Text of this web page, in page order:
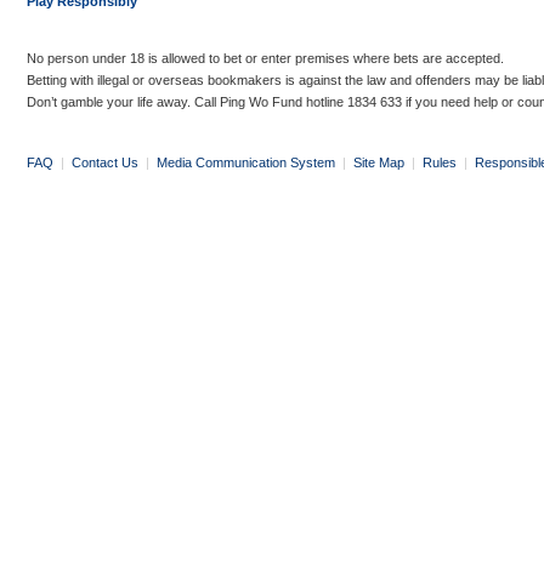
No person under 18 is allowed to bet or enter premises where bets are accepted.
Betting with illegal or overseas bookmakers is against the law and offenders may be
Don’t gamble your life away. Call Ping Wo Fund hotline 1834 633 if you need help or
FAQ | Contact Us | Media Communication System | Site Map | Rules |